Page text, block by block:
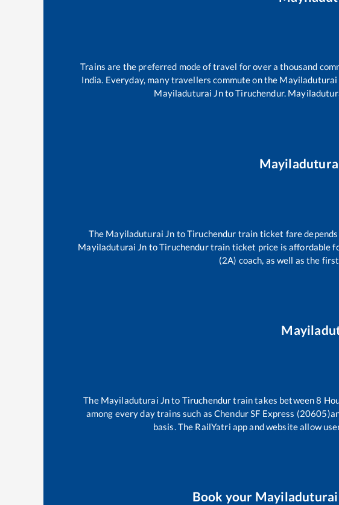
Trains are the preferred mode of travel for over a thousand
India. Everyday, many travellers commute on the Mayiladuturai
Mayiladuturai JntoTiruchendur.
The Mayiladuturai Jn toTiruchendur train ticket fare
Mayiladuturai Jn toTiruchendurtrain ticket price is affordable
(2A) coach, as well as the
The Mayiladuturai Jnto Tiruchendurtrain takes between8
among every day trains such asChendur SF Express (20605)
basis. The RailYatri app and website allow
Book your Mayiladuturai